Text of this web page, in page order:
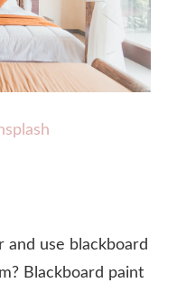
use blackboard
Blackboard paint